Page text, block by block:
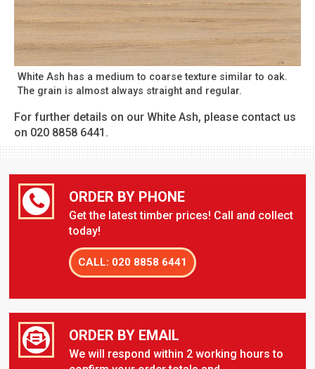
White Ash has a medium to coarse texture similar to oak.
The grain is almost always straight and regular.
For further details on our White Ash, please contact us
on 020 8858 6441.
ORDER BY PHONE
Get the latest timber prices! Call and collect
today!
CALL: 020 8858 6441
ORDER BY EMAIL
We will respond within 2 working hours to